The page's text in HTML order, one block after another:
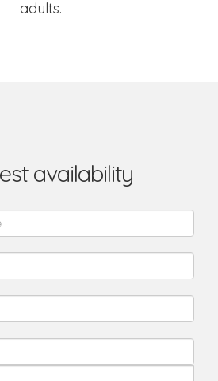
adults.
availability